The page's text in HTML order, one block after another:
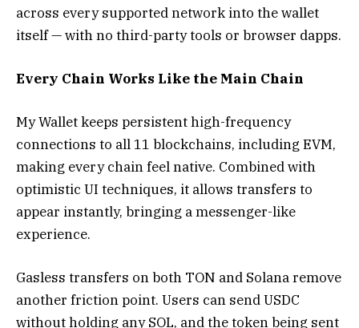
across every supported network into the wallet
itself — with no third-party tools or browser dapps.
Every Chain Works Like the Main Chain
My Wallet keeps persistent high-frequency
connections to all 11 blockchains, including EVM,
making every chain feel native. Combined with
optimistic UI techniques, it allows transfers to
appear instantly, bringing a messenger-like
experience.
Gasless transfers on both TON and Solana remove
another friction point. Users can send USDC
without holding any SOL, and the token being sent